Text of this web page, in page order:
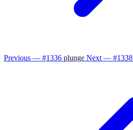
Previous — #1336 plunge Next — #1338